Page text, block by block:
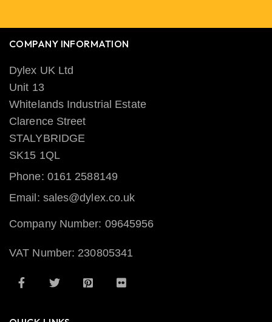
COMPANY INFORMATION
Dylex UK Ltd
Unit 13
Whitelands Industrial Estate
Clarence Street
STALYBRIDGE
SK15 1QL
Phone: 0161 2588149
Email: sales@dylex.co.uk
Company Number: 09645956
VAT Number: 230805341